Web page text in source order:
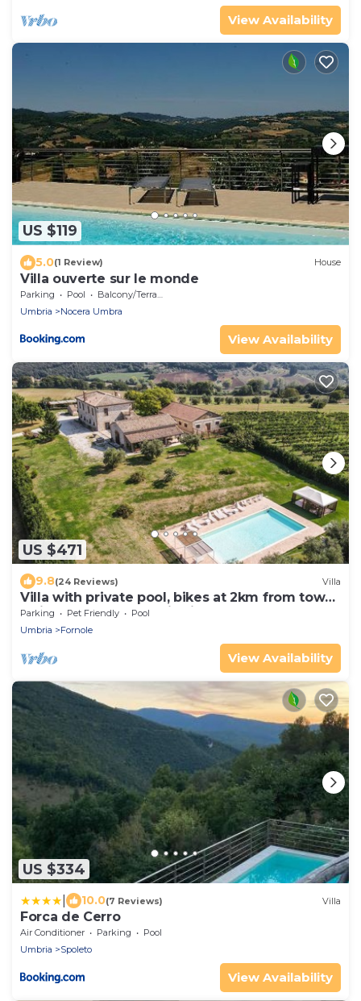
View Availability
US $119
5.0(1 Review) House
Villa ouverte sur le monde
Parking Pool
Balcony/Terrace
Umbria
Nocera Umbra
View Availability
US $471
9.8(24 Reviews) Villa
Villa with private pool, bikes at 2km from town.
Quiet area & panoramic views
Parking Pet Friendly
Pool
Umbria
Fornole
View Availability
US $334
10.0(7 Reviews) Villa
Forca de Cerro
Air Conditioner Parking
Pool
Umbria
Spoleto
View Availability